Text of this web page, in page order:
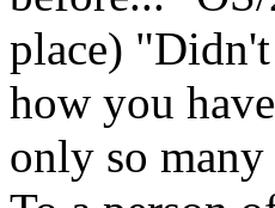
place)
how you
only so